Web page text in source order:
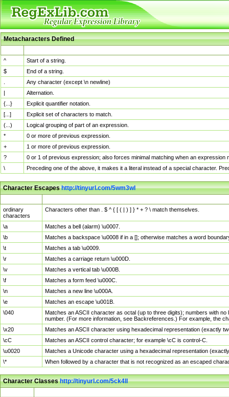
Metacharacters Defined
^
Start of a string.
$
End of a string.
Any character (except \n newline)
|
Alternation.
{...}
Explicit quantifier notation.
[...]
Explicit set of characters to match.
(...)
Logical grouping of part of an expression.
*
0 or more of previous expression.
+
1 or more of previous expression.
?
0 or 1 of previous expression; also forces minimal matching when an
\
Preceding one of the above, it makes it a literal instead of a special character.
Character Escapeshttp://tinyurl.com/5wm3wl
ordinary
characters
Characters other than . $ ^ { [ ( | ) ] } * + ? \ match themselves.
\a
Matches a bell (alarm) \u0007.
\b
Matches a backspace \u0008 if in a []; otherwise matches a word
\t
Matches a tab \u0009.
\r
Matches a carriage return \u000D.
\v
Matches a vertical tab \u000B.
\f
Matches a form feed \u000C.
\n
Matches a new line \u000A.
\e
Matches an escape \u001B.
\040
Matches an ASCII character as octal (up to three digits); numbers with
number. (For more information, see Backreferences.) For example, the
\x20
Matches an ASCII character using hexadecimal representation (exactly
\cC
Matches an ASCII control character; for example \cC is control-C.
\u0020
Matches a Unicode character using a hexadecimal representation
\*
When followed by a character that is not recognized as an escaped
Character Classeshttp://tinyurl.com/5ck4ll